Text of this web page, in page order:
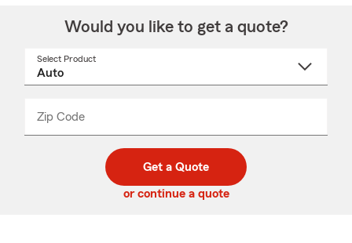
Would you like to get a quote?
Select Product
Zip Code
code
_____
Get a Quote
or continue a quote